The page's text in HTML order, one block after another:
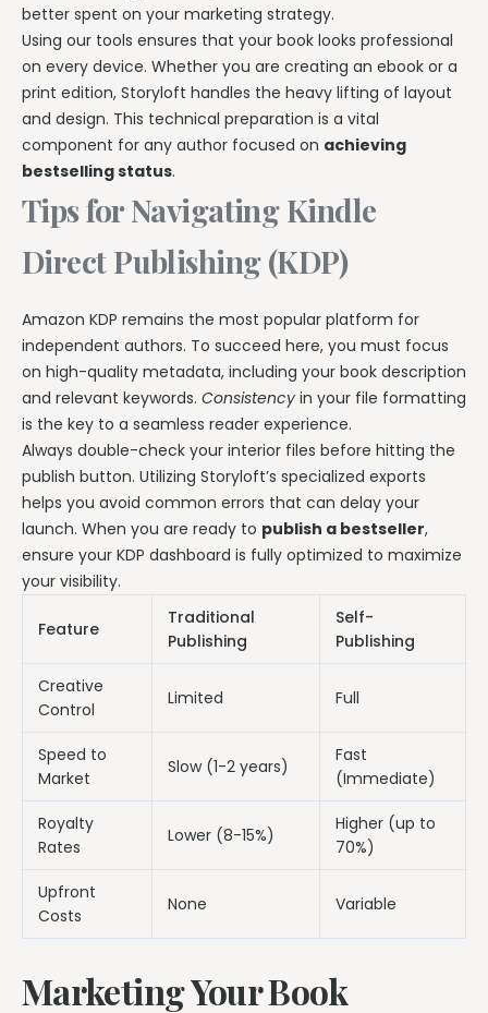
better spent on your marketing strategy.
Using our tools ensures that your book looks professional
on every device. Whether you are creating an ebook or a
print edition, Storyloft handles the heavy lifting of layout
and design. This technical preparation is a vital
component for any author focused on achieving
bestselling status.
Tips for Navigating Kindle
Direct Publishing (KDP)
Amazon KDP remains the most popular platform for
independent authors. To succeed here, you must focus
on high-quality metadata, including your book description
and relevant keywords. Consistency in your file formatting
is the key to a seamless reader experience.
Always double-check your interior files before hitting the
publish button. Utilizing Storyloft’s specialized exports
helps you avoid common errors that can delay your
launch. When you are ready to publish a bestseller,
ensure your KDP dashboard is fully optimized to maximize
your visibility.
Feature
Traditional
Publishing
Self-
Publishing
Creative
Control
Limited Full
Speed to
Market
Slow (1-2 years)
Fast
(Immediate)
Royalty
Rates
Lower (8-15%)
Higher (up to
70%)
Upfront
Costs
None Variable
Marketing Your Book